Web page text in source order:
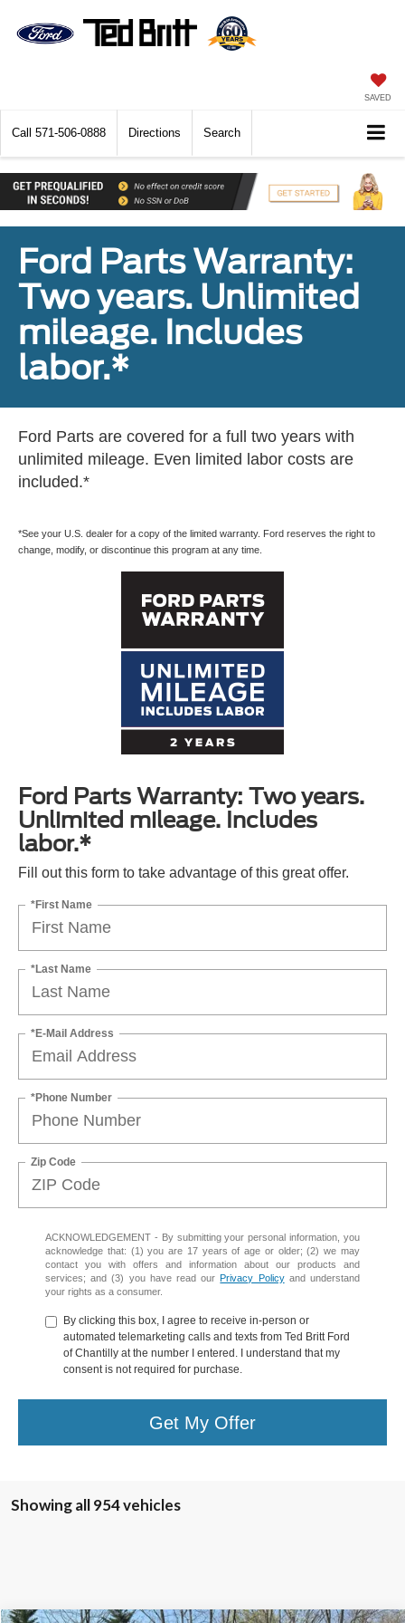
SAVED
Call 571-506-0888 Directions Search
Ford Parts Warranty:
Two years. Unlimited
mileage. Includes
labor.*
Ford Parts are covered for a full two years with
unlimited mileage. Even limited labor costs are
included.*
*See your U.S. dealer for a copy of the limited warranty. Ford reserves the right to
change, modify, or discontinue this program at any time.
Ford Parts Warranty: Two years.
Unlimited mileage. Includes
labor.*
Fill out this form to take advantage of this great offer.
*First Name
*Last Name
*E-Mail Address
*Phone Number
Zip Code
ACKNOWLEDGEMENT - By submitting your personal information, you
acknowledge that: (1) you are 17 years of age or older; (2) we may
contact you with offers and information about our products and
services; and (3) you have read our Privacy Policyand understand
your rights as a consumer.
By clicking this box, I agree to receive in-person or
automated telemarketing calls and texts from Ted Britt Ford
of Chantilly at the number I entered. I understand that my
consent is not required for purchase.
Get My Offer
Showing all 954 vehicles